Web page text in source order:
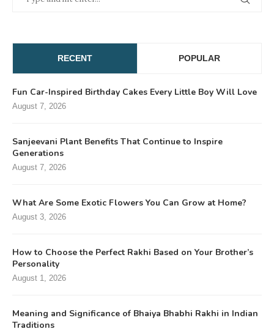
RECENT POPULAR
Fun Car-Inspired Birthday Cakes Every Little Boy Will Love
August 7, 2026
Sanjeevani Plant Benefits That Continue to Inspire
Generations
August 7, 2026
What Are Some Exotic Flowers You Can Grow at Home?
August 3, 2026
How to Choose the Perfect Rakhi Based on Your Brother’s
Personality
August 1, 2026
Meaning and Significance of Bhaiya Bhabhi Rakhi in Indian
Traditions